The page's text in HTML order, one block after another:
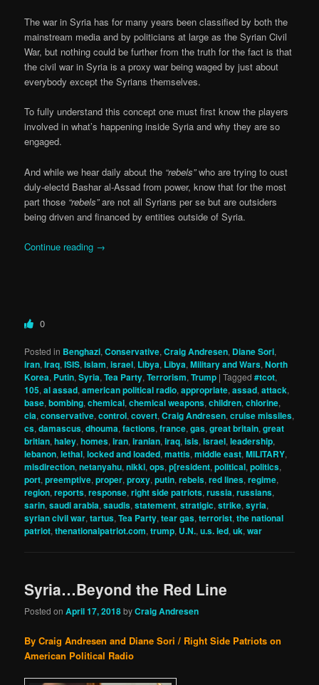
The war in Syria has for many years been classified by both the
mainstream media and by politicians at large as the Syrian Civil
War, but nothing could be further from the truth for the fact is that
the civil war in Syria is a proxy war being waged by just about
everybody except the Syrians themselves.
To fully understand this concept one must first know the players
involved in what’s happening inside Syria and why they are so
engaged.
And while we hear daily about the “rebels”who are trying to oust
duly-electd Bashar al-Assad from power, know that for the most
part those “rebels”are not all Syrians per se but are outsiders
being driven and financed by entities outside of Syria.
Continue reading →
0
Posted in Benghazi,Conservative,Craig Andresen, Diane Sori,
iran,Iraq,ISIS,Islam,israel, Libya, Libya,Military and Wars,North
Korea, Putin,Syria,Tea Party,Terrorism,Trump |Tagged #tcot,
105,al assad,american political radio,appropriate,assad,attack,
base,bombing,chemical,chemical weapons,children,chlorine,
cia,conservative,control,covert,Craig Andresen,cruise missiles,
cs,damascus,dhouma,factions,france,gas,great britain,great
britian,haley,homes,iran,iranian,iraq,isis,israel,leadership,
lebanon,lethal,locked and loaded,mattis,middle east,MILITARY,
misdirection,netanyahu,nikki,ops,p[resident,political,politics,
port,preemptive,proper,proxy,putin,rebels,red lines,regime,
region,reports,response,right side patriots,russia,russians,
sarin,saudi arabia,saudis,statement,stratigic,strike,syria,
syrian civil war,tartus,Tea Party,tear gas,terrorist,the national
patriot,thenationalpatriot.com,trump, U.N.,u.s. led,uk,war
Syria…Beyond the Red Line
Posted onApril 17, 2018byCraig Andresen
By Craig Andresen and Diane Sori / Right Side Patriots on
American Political Radio